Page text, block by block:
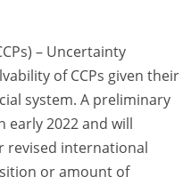
– Uncertainty
of CCPs given their
system. A preliminary
early 2022 and will
revised international
or amount of